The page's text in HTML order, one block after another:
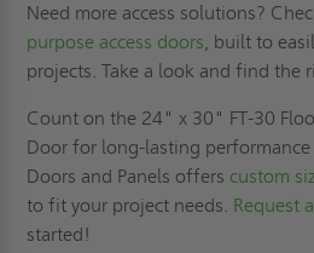
Need more access solutions?
purpose access doors, built to
projects. Take a look and find the
Count on the 24" x 30" FT-30
Door for long-lasting performance
Doors and Panels offerscustom
to fit your project needs. Request
started!